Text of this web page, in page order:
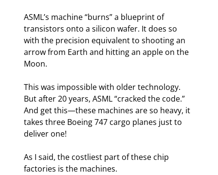
ASML’s machine “burns” a blueprint of
transistors onto a silicon wafer. It does so
with the precision equivalent to shooting an
arrow from Earth and hitting an apple on the
Moon.
This was impossible with older technology.
But after 20 years, ASML “cracked the code.”
And get this—these machines are so heavy, it
takes three Boeing 747 cargo planes just to
deliver one!
As I said, the costliest part of these chip
factories is the machines.